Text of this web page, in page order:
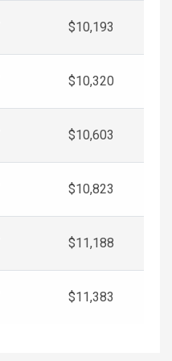
$10,193
$10,320
$10,603
$10,823
$11,188
$11,383